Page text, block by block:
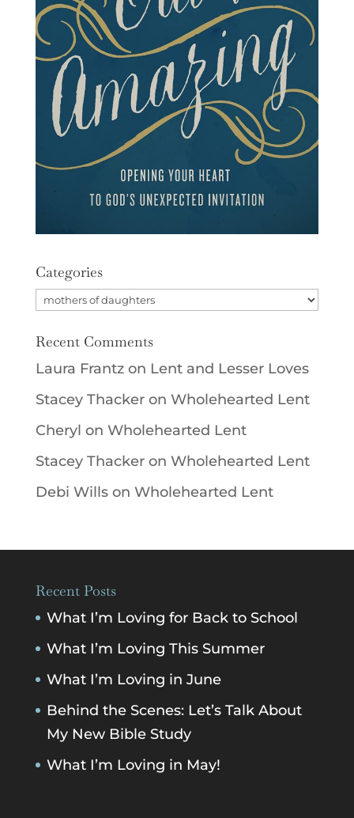
Categories
Categories
Recent Comments
Laura Frantzon Lent and Lesser Loves
Stacey Thackeron Wholehearted Lent
Cheryl on Wholehearted Lent
Stacey Thackeron Wholehearted Lent
Debi Willson Wholehearted Lent
Recent Posts
What I’m Loving for Back to School
What I’m Loving This Summer
What I’m Loving in June
Behind the Scenes: Let’s Talk About
My New Bible Study
What I’m Loving in May!